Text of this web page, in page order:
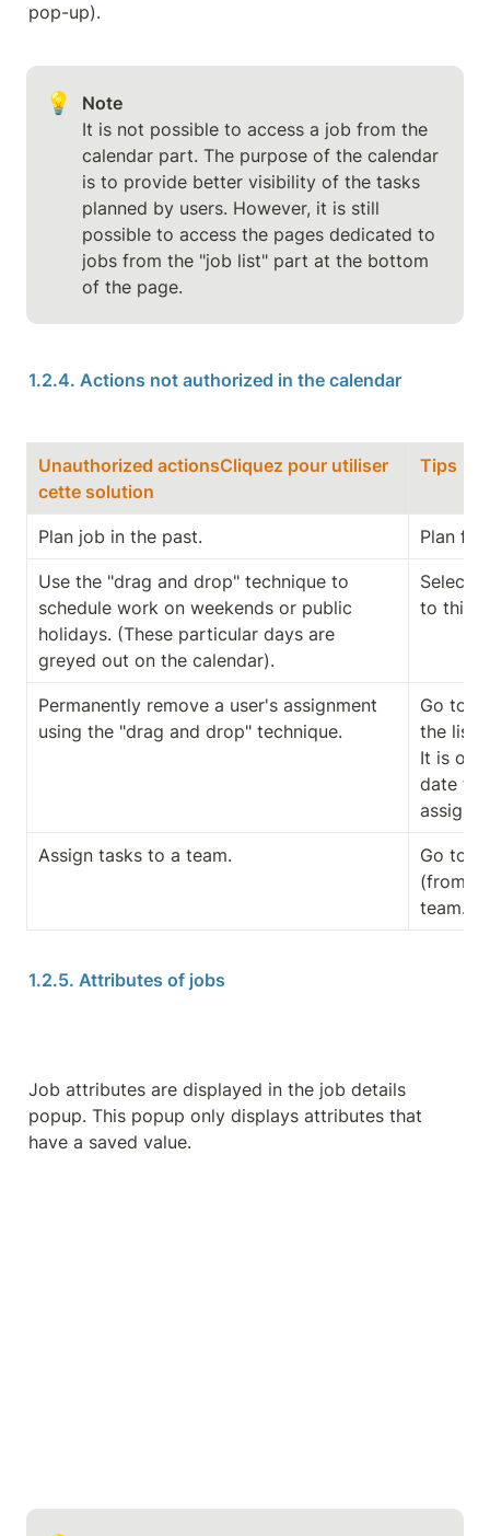
pop-up).
💡
Note
It is not possible to access a job from the
calendar part. The purpose of the calendar
is to provide better visibility of the tasks
planned by users. However, it is still
possible to access the pages dedicated to
jobs from the "job list" part at the bottom
of the page.
1.2.4. Actions not authorized in the calendar
Unauthorized actionsCliquez pour utiliser
cette solution
Tips
Plan job in the past. Plan
Use the "drag and drop" technique to
schedule work on weekends or public
holidays. (These particular days are
greyed out on the calendar).
Select
to this
Permanently remove a user's assignment
using the "drag and drop" technique.
Go to
the list
It is
date to
Assign tasks to a team.
Go to
(from
team.
1.2.5. Attributes of jobs
Job attributes are displayed in the job details
popup. This popup only displays attributes that
have a saved value.